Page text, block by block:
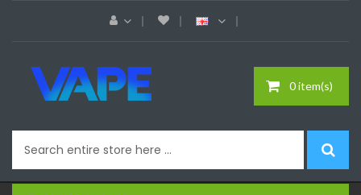
0 item(s)